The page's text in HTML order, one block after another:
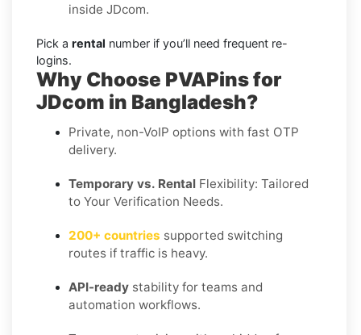
inside JDcom.
Pick a rental number if you’ll need frequent re-
logins.
Why Choose PVAPins for
JDcom in Bangladesh?
Private, non-VoIP options with fast OTP
delivery.
Temporary vs. Rental Flexibility: Tailored
to Your Verification Needs.
200+ countries supported switching
routes if traffic is heavy.
API-ready stability for teams and
automation workflows.